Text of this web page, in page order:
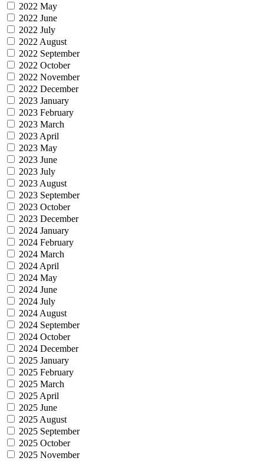
2022 May
2022 June
2022 July
2022 August
2022 September
2022 October
2022 November
2022 December
2023 January
2023 February
2023 March
2023 April
2023 May
2023 June
2023 July
2023 August
2023 September
2023 October
2023 December
2024 January
2024 February
2024 March
2024 April
2024 May
2024 June
2024 July
2024 August
2024 September
2024 October
2024 December
2025 January
2025 February
2025 March
2025 April
2025 June
2025 August
2025 September
2025 October
2025 November